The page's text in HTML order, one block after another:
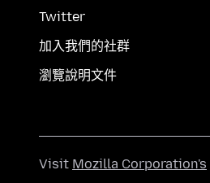
Twitter
加入我們的社群
瀏覽說明文件
Visit Mozilla Corporation's